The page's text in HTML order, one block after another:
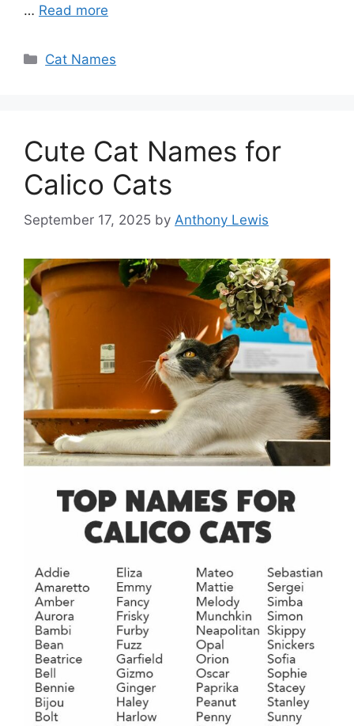
… Read more
Categories
Cat Names
Cute Cat Names for
Calico Cats
September 17, 2025 by Anthony Lewis